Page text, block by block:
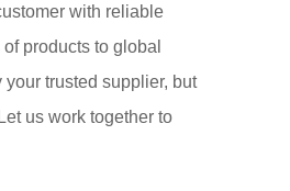
with reliable
products to global
trusted supplier, but
us work together to